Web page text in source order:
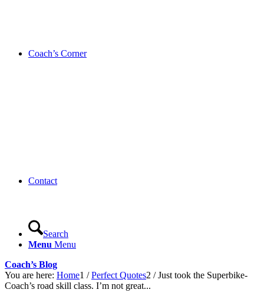
Coach’s Corner
Contact
Search
Menu Menu
Coach’s Blog
You are here: Home1 / Perfect Quotes2 / Just took the Superbike-
Coach’s road skill class. I’m not great...